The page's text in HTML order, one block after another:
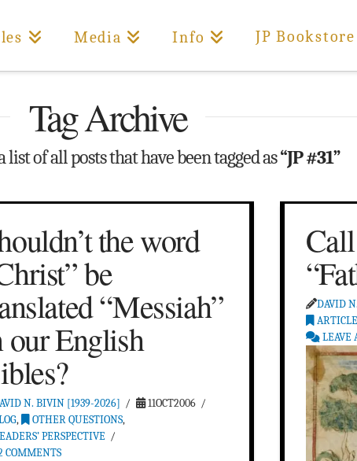
Media Info JP Bookstore
Tag Archive
of all posts that have been tagged as“JP #31”
the word
be
“Messiah”
our English
N. BIVIN [1939-2026]
11OCT2006
, OTHER QUESTIONS,
PERSPECTIVE
COMMENTS
DAVID
LEAVE